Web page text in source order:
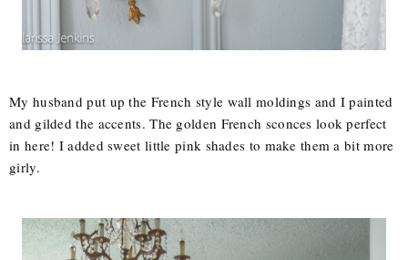
My husband put up the French style wall moldings and I painted
and gilded the accents. The golden French sconces look perfect
in here! I added sweet little pink shades to make them a bit more
girly.